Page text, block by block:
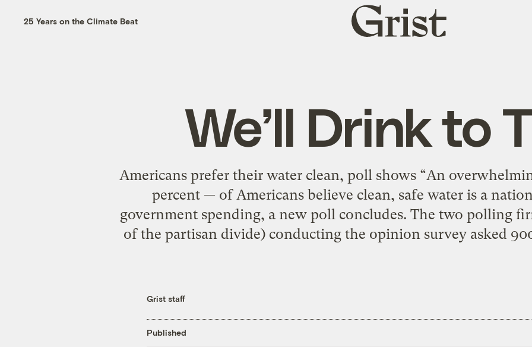
25 Years on the Climate Beat
Grist
home
We’ll Drink to
Americans prefer their water clean, poll shows “An
percent — of Americans believe clean, safe water is a
government spending, a new poll concludes. The two polling
of the partisan divide) conducting the opinion survey asked
Grist staff
Published